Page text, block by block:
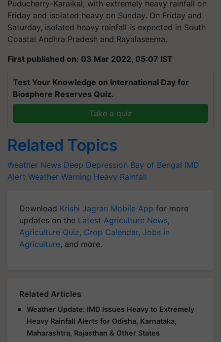
Puducherry-Karaikal, with extremely heavy rainfall on
Friday and isolated heavy on Sunday. On Friday and
Saturday, isolated heavy rainfall is expected in South
Coastal Andhra Pradesh and Rayalaseema.
First published on: 03 Mar 2022, 05:07 IST
Test Your Knowledge on International Day for
Biosphere Reserves Quiz.
Take a quiz
Related Topics
Weather News Deep Depression Bay of Bengal IMD
Alert Weather Warning Heavy Rainfall
Download Krishi Jagran Mobile App for more
updates on the Latest Agriculture News,
Agriculture Quiz, Crop Calendar, Jobs in
Agriculture, and more.
Related Articles
Weather Update: IMD Issues Heavy to Extremely
Heavy Rainfall Alerts for Odisha, Karnataka,
Maharashtra, Rajasthan & Other States